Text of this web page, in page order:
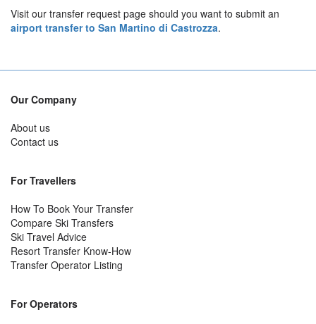
Visit our transfer request page should you want to submit an
airport transfer to San Martino di Castrozza.
Our Company
About us
Contact us
For Travellers
How To Book Your Transfer
Compare Ski Transfers
Ski Travel Advice
Resort Transfer Know-How
Transfer Operator Listing
For Operators